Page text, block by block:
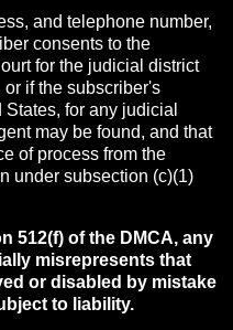
and telephone number,
consents to the
for the judicial district
if the subscriber's
for any judicial
may be found, and that
of process from the
under subsection (c)(1)
512(f) of the DMCA, any
misrepresents that
or disabled by mistake
to liability.